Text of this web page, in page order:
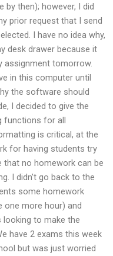
by then); however, I did
prior request that I send
I have no idea why,
desk drawer because it
assignment tomorrow.
in this computer until
the software should
I decided to give the
for all
is critical, at the
for having students try
that no homework can be
I didn’t go back to the
some homework
one more hour) and
looking to make the
have 2 exams this week
but was just worried